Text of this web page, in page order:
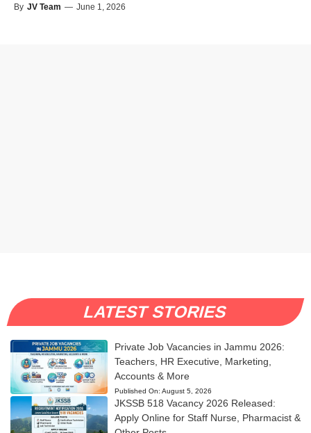
By JV Team — June 1, 2026
LATEST STORIES
Private Job Vacancies in Jammu 2026:
Teachers, HR Executive, Marketing,
Accounts & More
Published On: August 5, 2026
JKSSB 518 Vacancy 2026 Released:
Apply Online for Staff Nurse, Pharmacist &